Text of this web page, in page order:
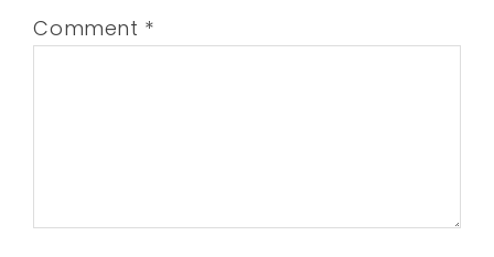
Comment *